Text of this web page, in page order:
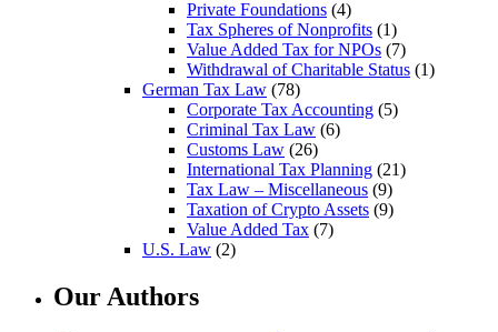
Private Foundations (4)
Tax Spheres of Nonprofits (1)
Value Added Tax for NPOs (7)
Withdrawal of Charitable Status (1)
German Tax Law (78)
Corporate Tax Accounting (5)
Criminal Tax Law (6)
Customs Law (26)
International Tax Planning (21)
Tax Law – Miscellaneous (9)
Taxation of Crypto Assets (9)
Value Added Tax (7)
U.S. Law (2)
Our Authors